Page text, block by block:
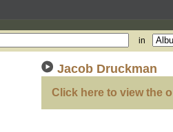
in
Jacob Druckman
Click here to view the